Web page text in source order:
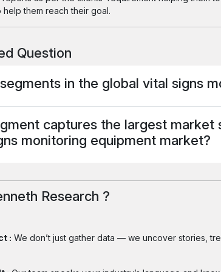
them reach their goal.
Question
in the global vital signs
captures the largest
monitoring equipment market?
Research ?
: We don’t just gather data — we uncover stories,